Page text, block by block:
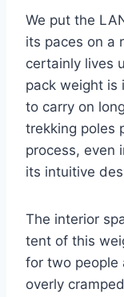
We put the
its paces on a
certainly lives
pack weight is
to carry on
trekking poles
process, even
its intuitive
The interior
tent of this
for two people
overly